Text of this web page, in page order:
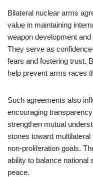
Bilateral nuclear arms
value in maintaining
weapon development
They serve as
fears and fostering trust.
help prevent arms races
Such agreements also
encouraging
strengthen mutual
stones toward
non-proliferation goals.
ability to balance national
peace.